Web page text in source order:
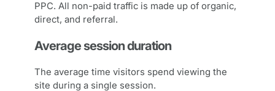
PPC. All non-paid traffic is made up of organic,
direct, and referral.
Average session duration
The average time visitors spend viewing the
site during a single session.